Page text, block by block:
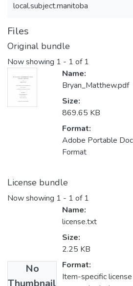
local.subject.manitoba
Files
Original bundle
Now showing 1 - 1 of 1
Name:
Bryan_Matthew.pdf
Size:
869.65 KB
Format:
Adobe Portable
Format
License bundle
Now showing 1 - 1 of 1
No
Name:
license.txt
Size:
2.25 KB
Format:
Item-specific